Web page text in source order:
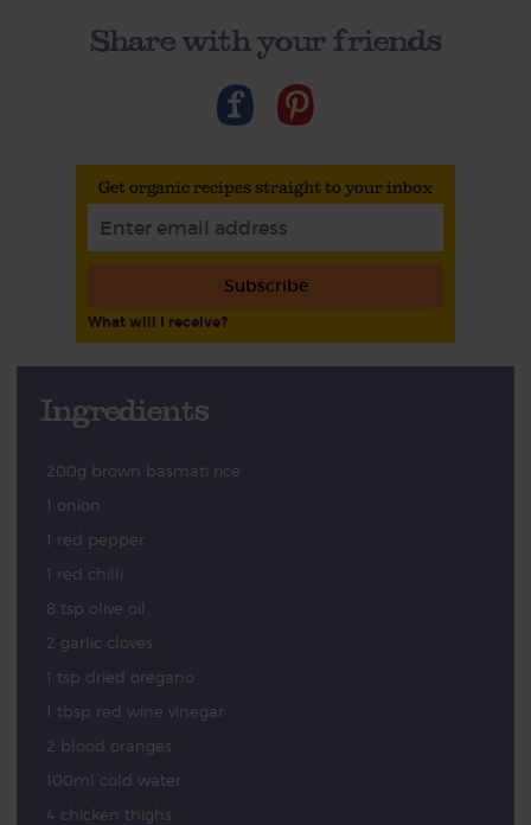
Share with your friends
Get organic recipes straight to your inbox
Subscribe
What will I receive?
Ingredients
200g brown basmati rice
1 onion
1 red pepper
1 red chilli
8 tsp olive oil
2 garlic cloves
1 tsp dried oregano
1 tbsp red wine vinegar
2 blood oranges
100ml cold water
4 chicken thighs